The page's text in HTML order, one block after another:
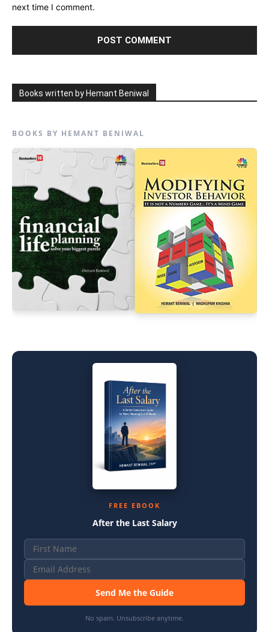
next time I comment.
Books written by Hemant Beniwal
BOOKS BY HEMANT BENIWAL
FREE EBOOK
After the Last Salary
Send Me the Guide
No spam. Unsubscribe anytime.